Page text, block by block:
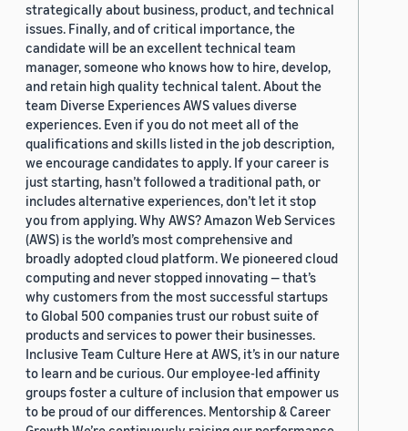
strategically about business, product, and technical
issues. Finally, and of critical importance, the
candidate will be an excellent technical team
manager, someone who knows how to hire, develop,
and retain high quality technical talent. About the
team Diverse Experiences AWS values diverse
experiences. Even if you do not meet all of the
qualifications and skills listed in the job description,
we encourage candidates to apply. If your career is
just starting, hasn’t followed a traditional path, or
includes alternative experiences, don’t let it stop
you from applying. Why AWS? Amazon Web Services
(AWS) is the world’s most comprehensive and
broadly adopted cloud platform. We pioneered cloud
computing and never stopped innovating — that’s
why customers from the most successful startups
to Global 500 companies trust our robust suite of
products and services to power their businesses.
Inclusive Team Culture Here at AWS, it’s in our nature
to learn and be curious. Our employee-led affinity
groups foster a culture of inclusion that empower us
to be proud of our differences. Mentorship & Career